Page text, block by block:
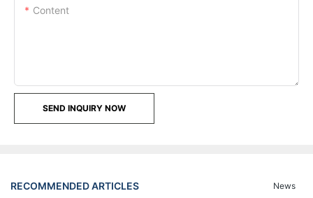
Content
SEND INQUIRY NOW
RECOMMENDED ARTICLES News